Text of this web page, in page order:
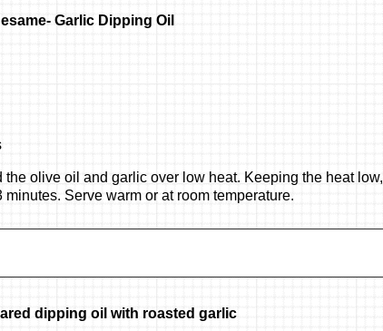
Garlic Dipping Oil
olive oil and garlic over low heat. Keeping the heat low,
Serve warm or at room temperature.
dipping oil with roasted garlic